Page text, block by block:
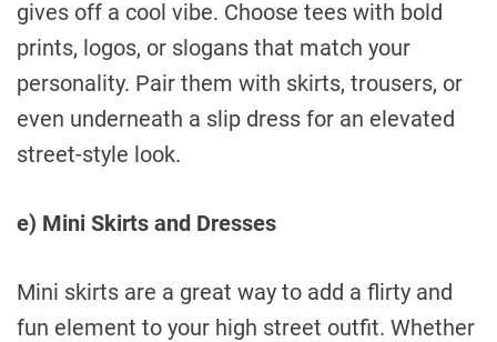
gives off a cool vibe. Choose tees with bold
prints, logos, or slogans that match your
personality. Pair them with skirts, trousers, or
even underneath a slip dress for an elevated
street-style look.
e) Mini Skirts and Dresses
Mini skirts are a great way to add a flirty and
fun element to your high street outfit. Whether